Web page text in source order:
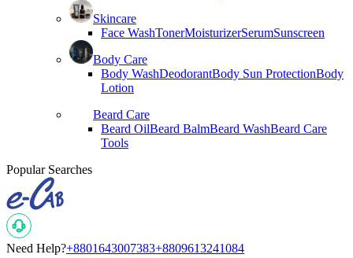
Skincare
Face WashTonerMoisturizerSerumSunscreen
Body Care
Body WashDeodorantBody Sun ProtectionBody
Lotion
Beard Care
Beard OilBeard BalmBeard WashBeard Care
Tools
Popular Searches
Need Help?+8801643007383+8809613241084